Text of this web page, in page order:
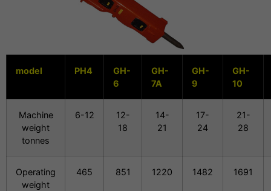
model PH4
GH-
6
GH-
7A
GH-
9
GH-
10
Machine
weight
tonnes
6-12
12-
18
14-
21
17-
24
21-
28
Operating
weight
465 851 1220 1482 1691